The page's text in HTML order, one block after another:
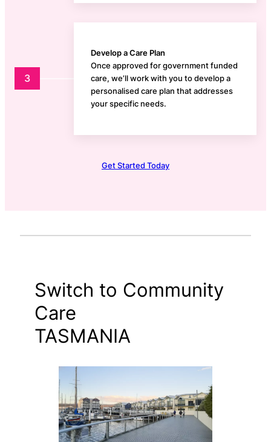
3
Develop a Care Plan
Once approved for government funded
care, we’ll work with you to develop a
personalised care plan that addresses
your specific needs.
Get Started Today
Switch to Community
Care
TASMANIA